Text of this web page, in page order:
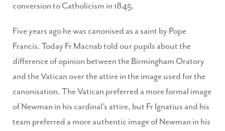
conversion to Catholicism in 1845.
Five years ago he was canonised as a saint by Pope
Francis. Today Fr Macnab told our pupils about the
difference of opinion between the Birmingham Oratory
and the Vatican over the attire in the image used for the
canonisation. The Vatican preferred a more formal image
of Newman in his cardinal’s attire, but Fr Ignatius and his
team preferred a more authentic image of Newman in his